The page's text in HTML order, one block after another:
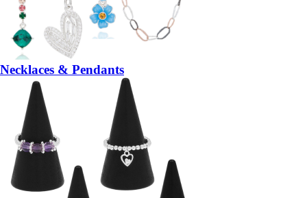
Necklaces & Pendants